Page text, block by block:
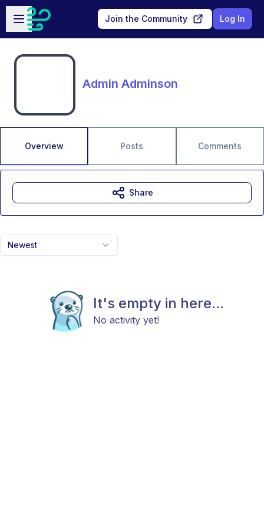
Skip to main content
Open sidebar
Join the Community Log In
Admin Adminson
Overview Posts Comments
Newest
It's empty in here...
No activity yet!
Share